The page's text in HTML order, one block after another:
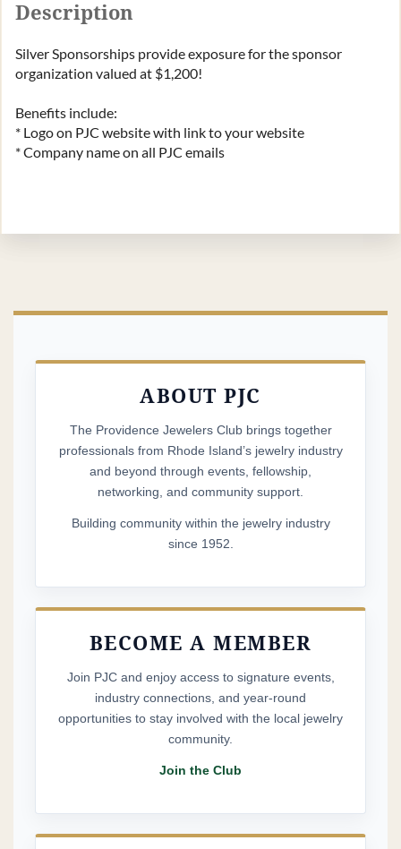
Description
Silver Sponsorships provide exposure for the sponsor
organization valued at $1,200!
Benefits include:
* Logo on PJC website with link to your website
* Company name on all PJC emails
ABOUT PJC
The Providence Jewelers Club brings together
professionals from Rhode Island’s jewelry industry
and beyond through events, fellowship,
networking, and community support.
Building community within the jewelry industry
since 1952.
BECOME A MEMBER
Join PJC and enjoy access to signature events,
industry connections, and year-round
opportunities to stay involved with the local jewelry
community.
Join the Club